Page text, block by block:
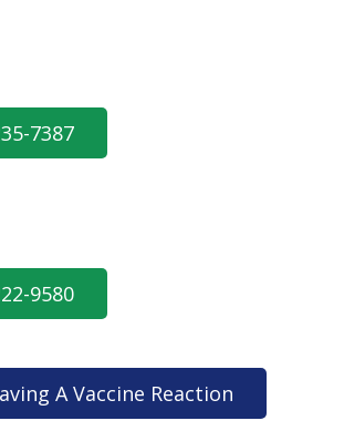
7387
9580
A Vaccine Reaction